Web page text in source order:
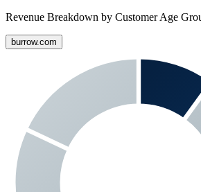
Revenue Breakdown by Customer Age
burrow.com